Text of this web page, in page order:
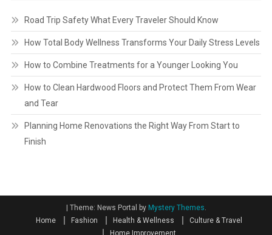
Road Trip Safety What Every Traveler Should Know
How Total Body Wellness Transforms Your Daily Stress Levels
How to Combine Treatments for a Younger Looking You
How to Clean Hardwood Floors and Protect Them From Wear
and Tear
Planning Home Renovations the Right Way From Start to
Finish
Theme: News Portal by Mystery Themes.
Home
Fashion Health & Wellness
Culture & Travel